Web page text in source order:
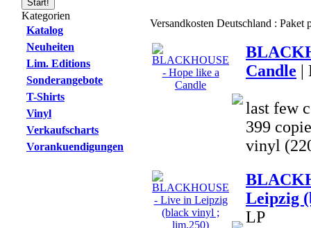
Kategorien
Katalog
Neuheiten
Lim. Editions
Sonderangebote
T-Shirts
Vinyl
Verkaufscharts
Vorankuendigungen
Versandkosten Deutschland : Paket
Candle |
last few
399
vinyl
Leipzig
LP